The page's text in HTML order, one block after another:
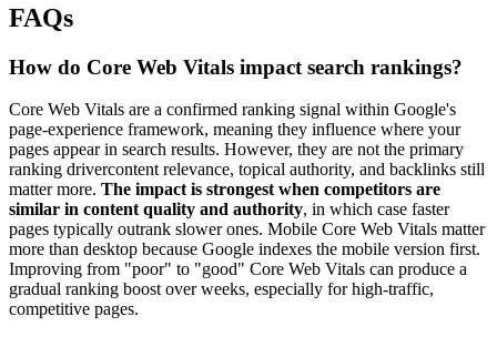
FAQs
How do Core Web Vitals impact search rankings?
Core Web Vitals are a confirmed ranking signal within Google's
page-experience framework, meaning they influence where your
pages appear in search results. However, they are not the primary
ranking drivercontent relevance, topical authority, and backlinks still
matter more. The impact is strongest when competitors are
similar in content quality and authority, in which case faster
pages typically outrank slower ones. Mobile Core Web Vitals matter
more than desktop because Google indexes the mobile version first.
Improving from "poor" to "good" Core Web Vitals can produce a
gradual ranking boost over weeks, especially for high-traffic,
competitive pages.